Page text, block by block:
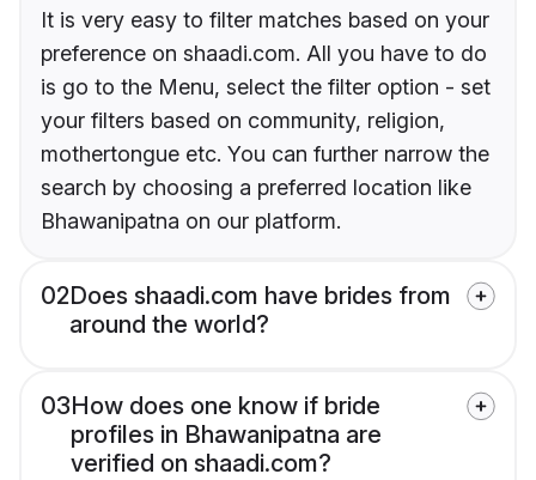
It is very easy to filter matches based on your
preference on shaadi.com. All you have to do
is go to the Menu, select the filter option - set
your filters based on community, religion,
mothertongue etc. You can further narrow the
search by choosing a preferred location like
Bhawanipatna on our platform.
02Does shaadi.com have brides from
around the world?
03How does one know if bride
profiles in Bhawanipatna are
verified on shaadi.com?